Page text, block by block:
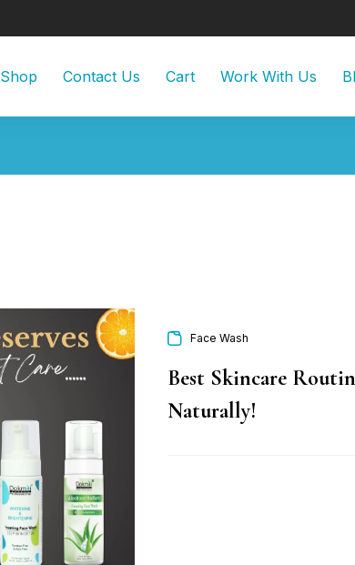
Shop Contact Us Cart Work With Us
Face Wash
Best Skincare
Naturally!